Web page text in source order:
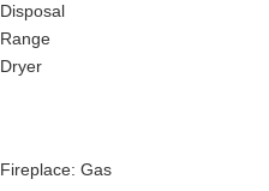
Disposal
Range
Dryer
Fireplace: Gas